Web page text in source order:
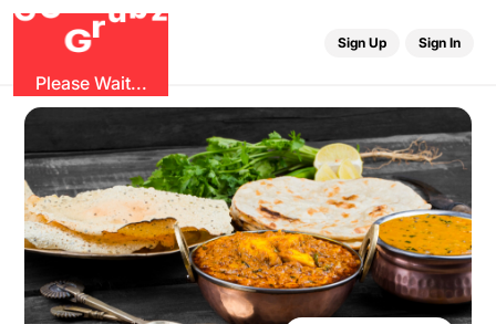
G
Gru z
Please Wait...
Sign Up Sign In